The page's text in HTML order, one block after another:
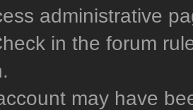
administrative
in the forum
may have